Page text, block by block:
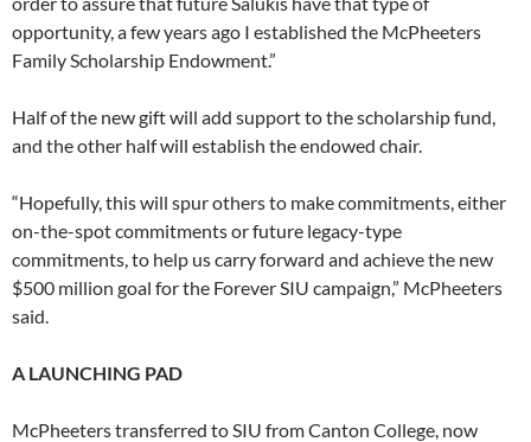
opportunity, a few years ago I established the McPheeters
Family Scholarship Endowment.”
Half of the new gift will add support to the scholarship fund,
and the other half will establish the endowed chair.
“Hopefully, this will spur others to make commitments, either
on-the-spot commitments or future legacy-type
commitments, to help us carry forward and achieve the new
$500 million goal for the Forever SIU campaign,” McPheeters
said.
A LAUNCHING PAD
McPheeters transferred to SIU from Canton College, now